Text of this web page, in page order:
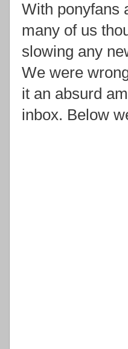
With ponyfans
many of us
slowing any
We were
it an absurd
inbox. Below